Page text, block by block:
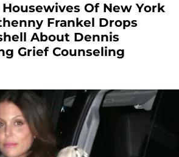
Of New York
Frankel Drops
About Dennis
Grief Counseling